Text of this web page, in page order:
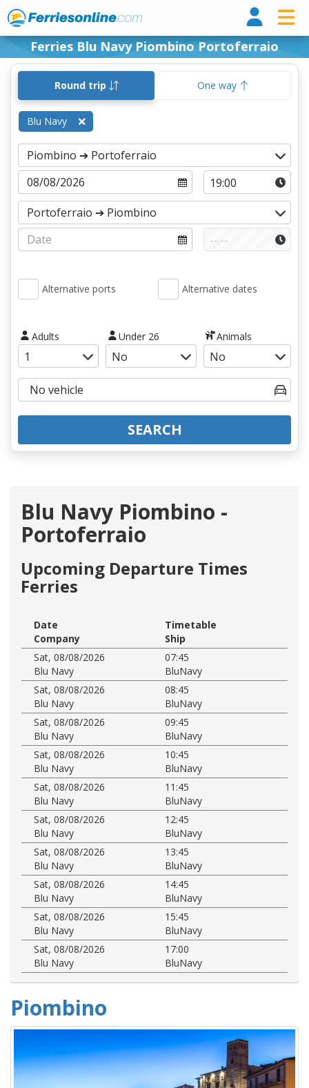
Ferries Blu Navy Piombino Portoferraio
Round trip One way
Blu Navy
Alternative ports Alternative dates
Adults Under 26 Animals
SEARCH
Blu Navy Piombino -
Portoferraio
Upcoming Departure Times
Ferries
Date
Timetable
Company
Ship
Sat, 08/08/2026
07:45
Blu Navy
BluNavy
Sat, 08/08/2026
08:45
Blu Navy
BluNavy
Sat, 08/08/2026
09:45
Blu Navy
BluNavy
Sat, 08/08/2026
10:45
Blu Navy
BluNavy
Sat, 08/08/2026
11:45
Blu Navy
BluNavy
Sat, 08/08/2026
12:45
Blu Navy
BluNavy
Sat, 08/08/2026
13:45
Blu Navy
BluNavy
Sat, 08/08/2026
14:45
Blu Navy
BluNavy
Sat, 08/08/2026
15:45
Blu Navy
BluNavy
Sat, 08/08/2026
17:00
Blu Navy
BluNavy
Piombino